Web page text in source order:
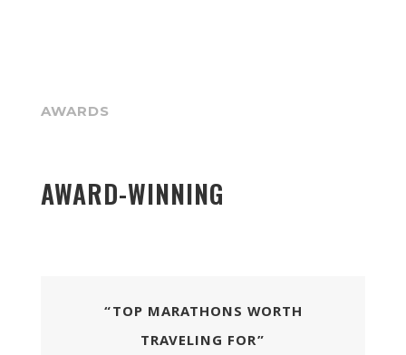
AWARDS
AWARD-WINNING
“TOP MARATHONS WORTH
TRAVELING FOR”